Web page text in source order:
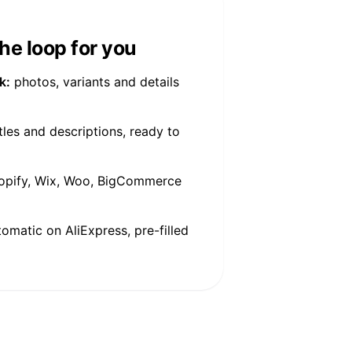
loop for you
photos, variants and details
and descriptions, ready to
Wix, Woo, BigCommerce
on AliExpress, pre-filled